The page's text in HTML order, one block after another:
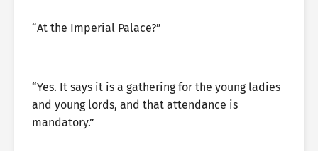
“At the Imperial Palace?”
“Yes. It says it is a gathering for the young ladies
and young lords, and that attendance is
mandatory.”